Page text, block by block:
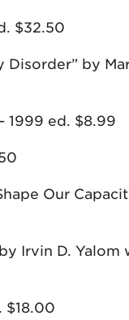
$32.50
by
1999 ed. $8.99
Our
Irvin D. Yalom
$18.00